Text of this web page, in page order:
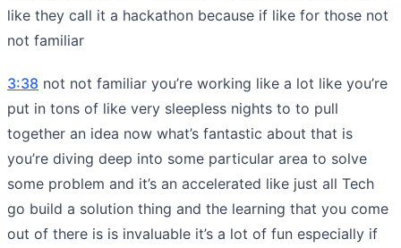
like they call it a hackathon because if like for those not
not familiar
3:38 not not familiar you’re working like a lot like you’re
put in tons of like very sleepless nights to to pull
together an idea now what’s fantastic about that is
you’re diving deep into some particular area to solve
some problem and it’s an accelerated like just all Tech
go build a solution thing and the learning that you come
out of there is is invaluable it’s a lot of fun especially if